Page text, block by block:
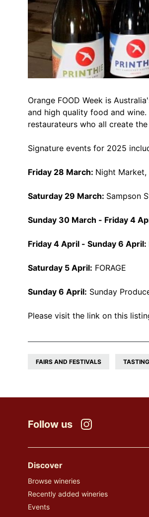
Orange FOOD Week is
and high quality food and
restaurateurs who all create
Signature events for 2025
Friday 28 March: Night
Saturday 29 March: Sampson
Sunday 30 March - Friday 4
Friday 4 April - Sunday 6 April:
Saturday 5 April: FORAGE
Sunday 6 April: Sunday
Please visit the link on this
FAIRS AND FESTIVALS
Follow us
Discover
Browse wineries
Recently added wineries
Events